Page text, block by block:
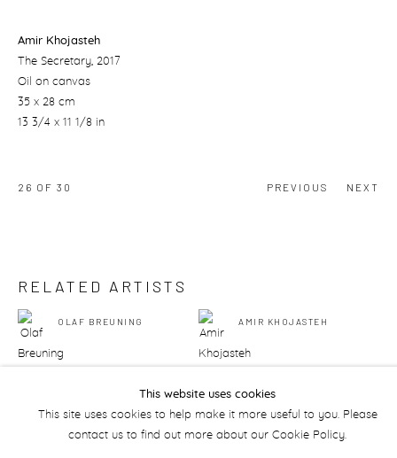
Amir Khojasteh
The Secretary, 2017
Oil on canvas
35 x 28 cm
13 3/4 x 11 1/8 in
PREVIOUS NEXT
26 OF 30
RELATED ARTISTS
OLAF BREUNING AMIR KHOJASTEH
This website uses cookies
This site uses cookies to help make it more useful to you. Please
contact us to find out more about our Cookie Policy.